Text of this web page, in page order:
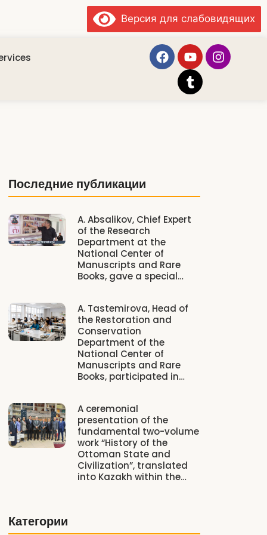
Версия для слабовидящих
Последние публикации
A. Absalikov, Chief Expert
of the Research
Department at the
National Center of
Manuscripts and Rare
Books, gave a special…
A. Tastemirova, Head of
the Restoration and
Conservation
Department of the
National Center of
Manuscripts and Rare
Books, participated in…
A ceremonial
presentation of the
fundamental two-volume
work “History of the
Ottoman State and
Civilization”, translated
into Kazakh within the…
Категории